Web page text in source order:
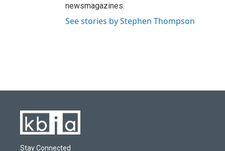
newsmagazines.
See stories by Stephen Thompson
Stay Connected